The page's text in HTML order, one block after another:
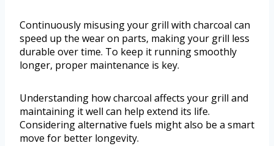
Continuously misusing your grill with charcoal can
speed up the wear on parts, making your grill less
durable over time. To keep it running smoothly
longer, proper maintenance is key.
Understanding how charcoal affects your grill and
maintaining it well can help extend its life.
Considering alternative fuels might also be a smart
move for better longevity.